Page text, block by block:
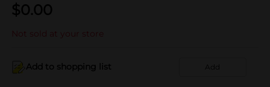
$0.00
Not sold at your store
Add to shopping list Add